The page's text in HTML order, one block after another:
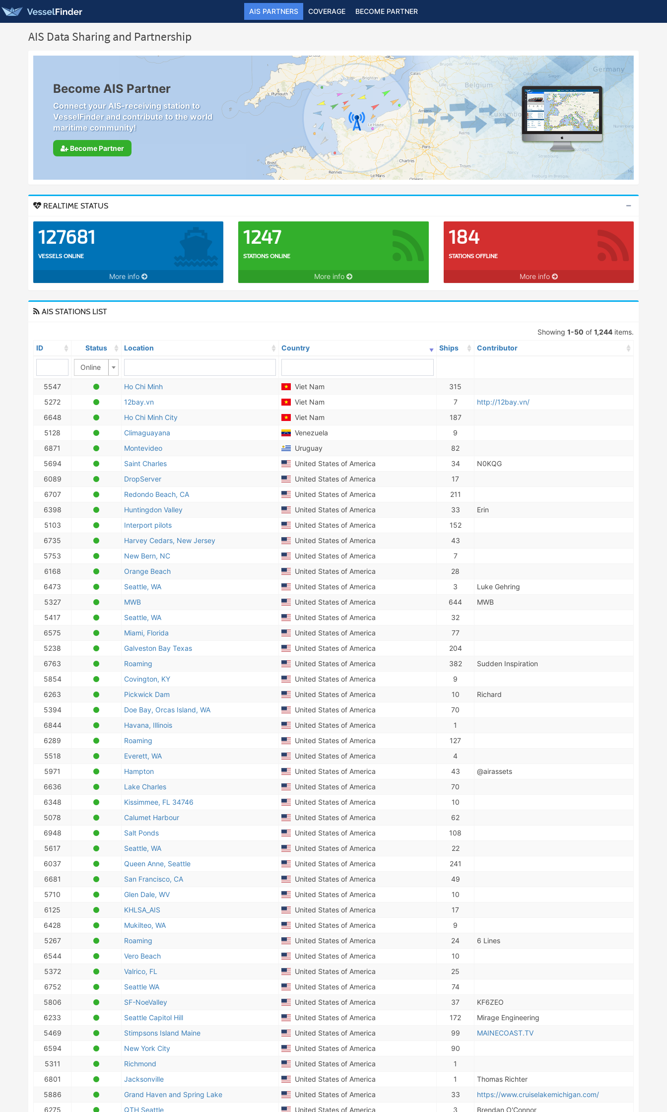
AIS PARTNERS COVERAGE BECOME PARTNER
AIS Data Sharing and Partnership
Become AIS Partner
Connect your AIS-receiving station to
VesselFinder and contribute to the world
maritime community!
Become Partner
REALTIME STATUS
127681
VESSELS ONLINE
More info
1247
STATIONS ONLINE
More info
184
STATIONS OFFLINE
More info
AIS STATIONS LIST
Showing 1-50 of 1,244 items.
ID
Status Location Country Ships Contributor
Online
5547 Ho Chi Minh Viet Nam
315
5272
12bay.vn Viet Nam 7
http://12bay.vn/
6648
Ho Chi Minh City Viet Nam
187
5128
Climaguayana Venezuela
9
6871
Montevideo Uruguay
82
5694
Saint Charles United States of America 34
N0KQG
6089
DropServer United States of America
17
6707
Redondo Beach, CA United States of America
211
6398
Huntingdon Valley United States of America 33
Erin
5103
Interport pilots United States of America
152
6735
Harvey Cedars, New Jersey United States of America
43
5753
New Bern, NC United States of America
7
6168
Orange Beach United States of America
28
6473
Seattle, WA United States of America 3
Luke Gehring
5327
MWB United States of America 644
MWB
5417
Seattle, WA United States of America
32
6575
Miami, Florida United States of America
77
5238
Galveston Bay Texas United States of America
204
6763
Roaming United States of America 382
Sudden Inspiration
5854
Covington, KY United States of America
9
6263
Pickwick Dam United States of America 10
Richard
5394
Doe Bay, Orcas Island, WA United States of America
70
6844
Havana, Illinois United States of America
1
6289
Roaming United States of America
127
5518
Everett, WA United States of America
4
5971
Hampton United States of America 43
@airassets
6636
Lake Charles United States of America
70
6348
Kissimmee, FL 34746 United States of America
10
5078
Calumet Harbour United States of America
62
6948
Salt Ponds United States of America
108
5617
Seattle, WA United States of America
22
6037
Queen Anne, Seattle United States of America
241
6681
San Francisco, CA United States of America
49
5710
Glen Dale, WV United States of America
10
6125
KHLSA_AIS United States of America
17
6428
Mukilteo, WA United States of America
9
5267
Roaming United States of America 24
6 Lines
6544
Vero Beach United States of America
10
5372
Valrico, FL United States of America
25
6752
Seattle WA United States of America
74
5806
SF-NoeValley United States of America 37
KF6ZEO
6233
Seattle Capitol Hill United States of America 172
Mirage Engineering
5469
Stimpsons Island Maine United States of America 99
MAINECOAST.TV
6594
New York City United States of America
90
5311
Richmond United States of America
1
6801
Jacksonville United States of America 1
Thomas Richter
5886
Grand Haven and Spring Lake United States of America 33
https://www.cruiselakemichigan.com/
6275
QTH Seattle United States of America 3 Brendan O'Connor